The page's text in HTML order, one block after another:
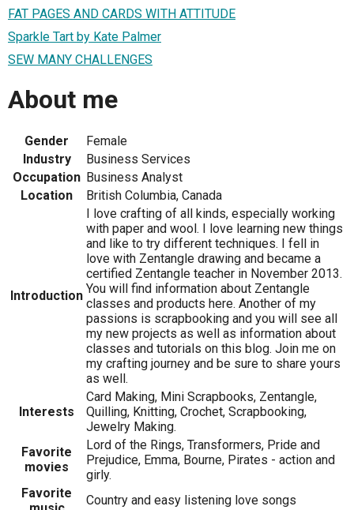
FAT PAGES AND CARDS WITH ATTITUDE
Sparkle Tart by Kate Palmer
SEW MANY CHALLENGES
About me
Gender
Female
Industry
Business Services
Occupation Business Analyst
Location
British Columbia, Canada
Introduction
I love crafting of all kinds, especially working
with paper and wool. I love learning new things
and like to try different techniques. I fell in
love with Zentangle drawing and became a
certified Zentangle teacher in November 2013.
You will find information about Zentangle
classes and products here. Another of my
passions is scrapbooking and you will see all
my new projects as well as information about
classes and tutorials on this blog. Join me on
my crafting journey and be sure to share yours
as well.
Interests
Card Making, Mini Scrapbooks, Zentangle,
Quilling, Knitting, Crochet, Scrapbooking,
Jewelry Making.
Favorite
movies
Lord of the Rings, Transformers, Pride and
Prejudice, Emma, Bourne, Pirates - action and
girly.
Favorite
Country and easy listening love songs